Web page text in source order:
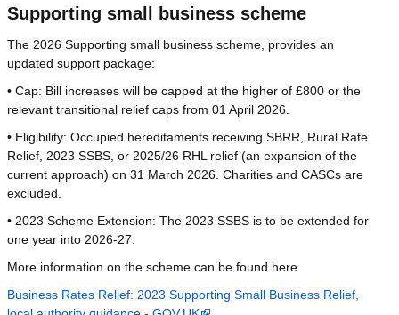
Supporting small business scheme
The 2026 Supporting small business scheme, provides an
updated support package:
• Cap: Bill increases will be capped at the higher of £800 or the
relevant transitional relief caps from 01 April 2026.
• Eligibility: Occupied hereditaments receiving SBRR, Rural Rate
Relief, 2023 SSBS, or 2025/26 RHL relief (an expansion of the
current approach) on 31 March 2026. Charities and CASCs are
excluded.
• 2023 Scheme Extension: The 2023 SSBS is to be extended for
one year into 2026-27.
More information on the scheme can be found here
Business Rates Relief: 2023 Supporting Small Business Relief,